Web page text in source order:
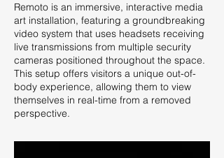
Remoto is an immersive, interactive media
art installation, featuring a groundbreaking
video system that uses headsets receiving
live transmissions from multiple security
cameras positioned throughout the space.
This setup offers visitors a unique out-of-
body experience, allowing them to view
themselves in real-time from a removed
perspective.